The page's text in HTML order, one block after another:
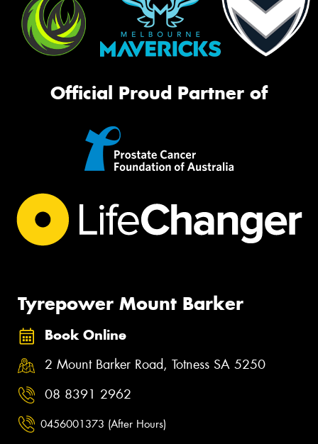
Official Proud Partner of
Tyrepower Mount Barker
Book Online
2 Mount Barker Road, Totness SA 5250
08 8391 2962
0456001373 (After Hours)